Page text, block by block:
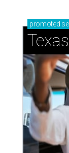
promoted